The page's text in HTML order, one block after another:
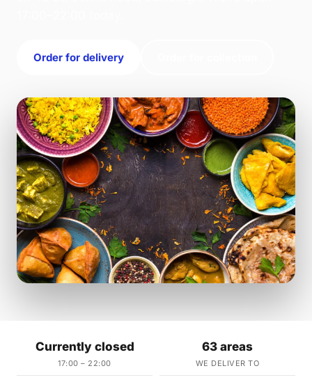
Order for delivery
Currently closed
17:00 – 22:00
63 areas
WE DELIVER TO